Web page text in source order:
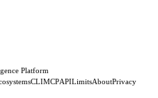
Platform
CLIMCPAPILimitsAboutPrivacy